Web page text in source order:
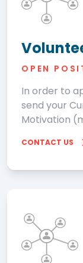
OPEN
In order to
send your
Motivation
CONTACT US